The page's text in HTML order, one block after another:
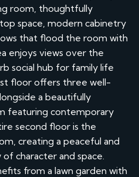
room, thoughtfully
space, modern cabinetry
that flood the room with
enjoys views over the
social hub for family life
floor offers three well-
a beautifully
featuring contemporary
second floor is the
creating a peaceful and
character and space.
from a lawn garden with